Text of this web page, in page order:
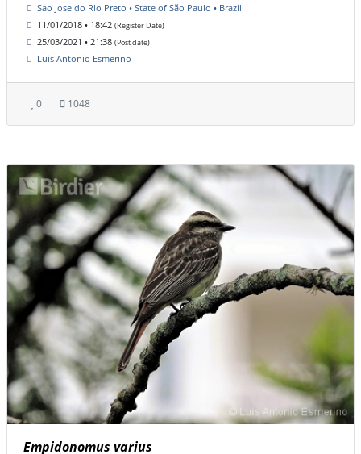
Sao Jose do Rio Preto • State of São Paulo • Brazil
11/01/2018 • 18:42 (Register Date)
25/03/2021 • 21:38 (Post date)
Luis Antonio Esmerino
0 1048
Empidonomus varius